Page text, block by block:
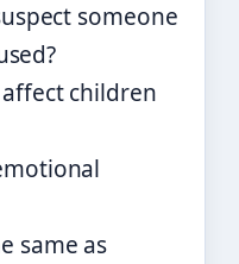
someone
children
same as